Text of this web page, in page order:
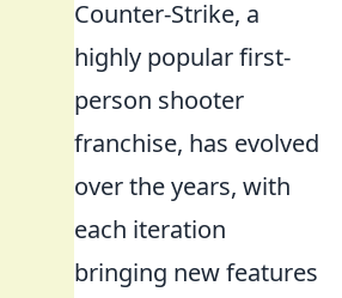
Counter-Strike, a
highly popular first-
person shooter
franchise, has evolved
over the years, with
each iteration
bringing new features